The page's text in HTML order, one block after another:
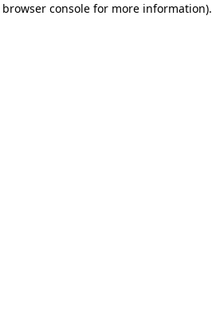
browser consolefor more information).